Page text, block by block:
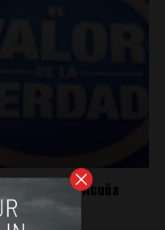
bar Cesar Acuña